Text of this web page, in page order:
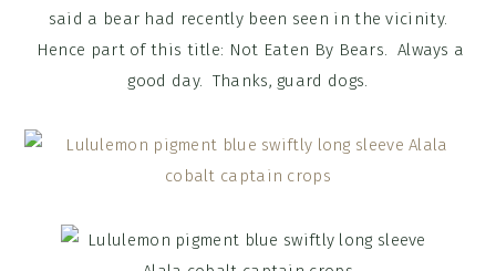
said a bear had recently been seen in the vicinity.
Hence part of this title: Not Eaten By Bears. Always a
good day. Thanks, guard dogs.